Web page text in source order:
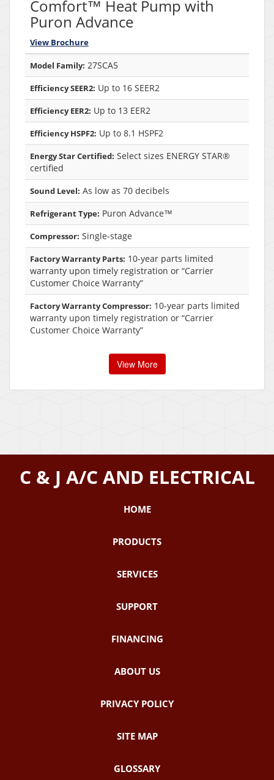
Comfort™ Heat Pump with
Puron Advance
View Brochure
Model Family: 27SCA5
Efficiency SEER2: Up to 16 SEER2
Efficiency EER2: Up to 13 EER2
Efficiency HSPF2: Up to 8.1 HSPF2
Energy Star Certified: Select sizes ENERGY STAR®
certified
Sound Level: As low as 70 decibels
Refrigerant Type: Puron Advance™
Compressor: Single-stage
Factory Warranty Parts: 10-year parts limited
warranty upon timely registration or “Carrier
Customer Choice Warranty”
Factory Warranty Compressor: 10-year parts limited
warranty upon timely registration or “Carrier
Customer Choice Warranty”
View More
C & J A/C AND ELECTRICAL
HOME
PRODUCTS
SERVICES
SUPPORT
FINANCING
ABOUT US
PRIVACY POLICY
SITE MAP
GLOSSARY